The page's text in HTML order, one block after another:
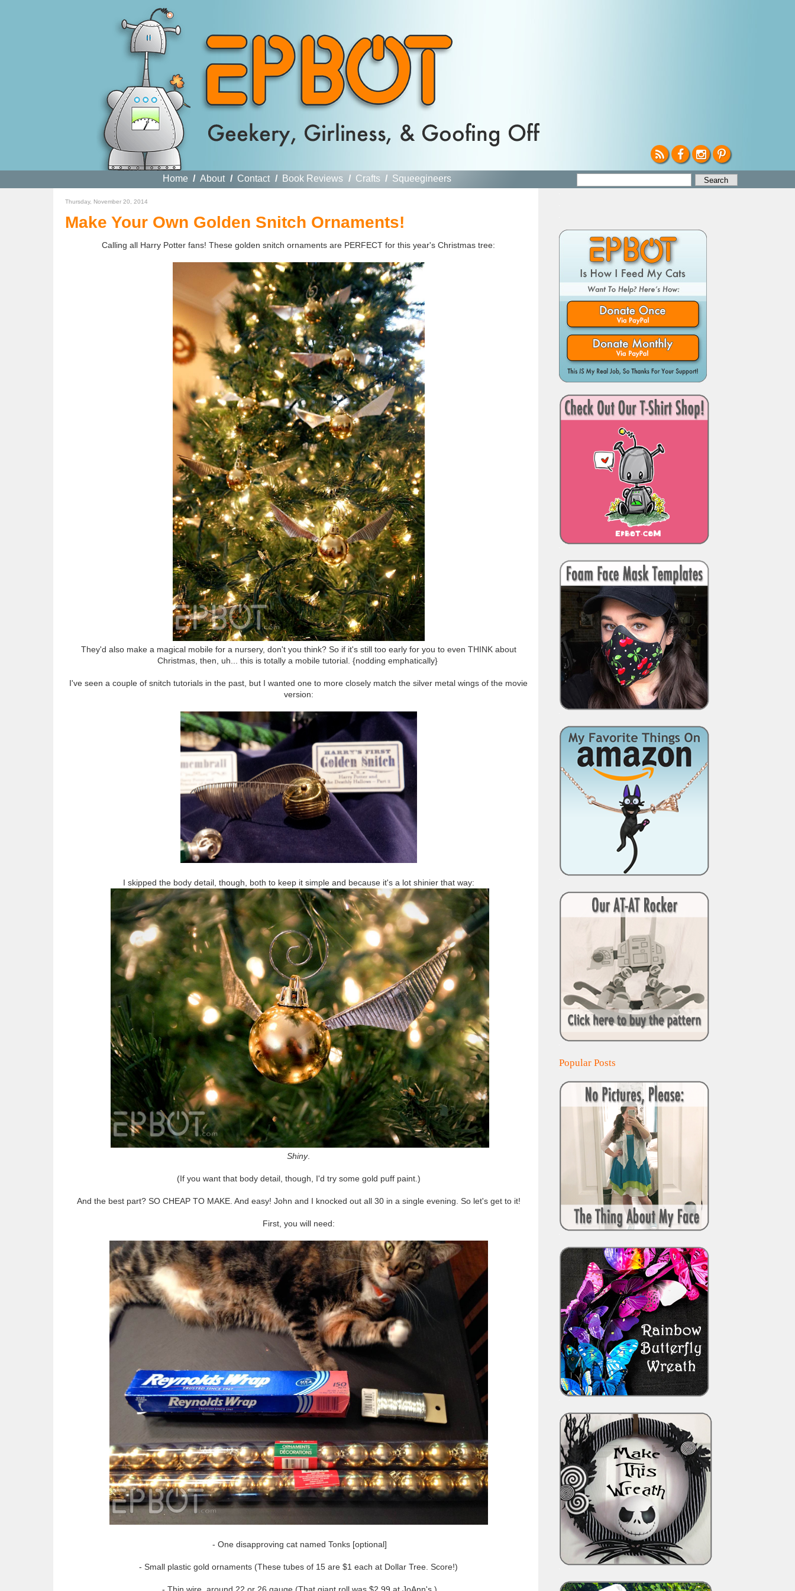
Home / About / Contact / Book Reviews / Crafts / Squeegineers
Thursday, November 20, 2014
Make Your Own Golden Snitch Ornaments!
Calling all Harry Potter fans! These golden snitch ornaments are PERFECT for this year's Christmas tree:
They'd also make a magical mobile for a nursery, don't you think? So if it's still too early for you to even THINK about
Christmas, then, uh... this is totally a mobile tutorial. {nodding emphatically}
I've seen a couple of snitch tutorials in the past, but I wanted one to more closely match the silver metal wings of the movie
version:
I skipped the body detail, though, both to keep it simple and because it's a lot shinier that way:
Shiny.
(If you want that body detail, though, I'd try some gold puff paint.)
And the best part? SO CHEAP TO MAKE. And easy! John and I knocked out all 30 in a single evening. So let's get to it!
First, you will need:
- One disapproving cat named Tonks [optional]
- Small plastic gold ornaments (These tubes of 15 are $1 each at Dollar Tree. Score!)
- Thin wire, around 22 or 26 gauge (That giant roll was $2.99 at JoAnn's.)
Popular Posts